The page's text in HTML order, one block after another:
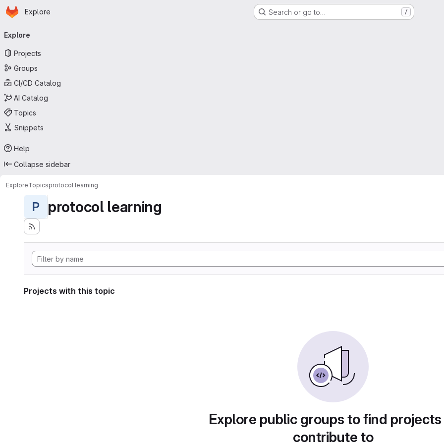
Skip to main content
Homepage
Explore Search or go to… /
navigation
Explore
Projects
Groups
CI/CD Catalog
AI Catalog
Topics
Snippets
Help
Collapse sidebar
ExploreTopicsprotocol learning
P protocol learning
Projects with this topic
Explore public groups to find
contribute to